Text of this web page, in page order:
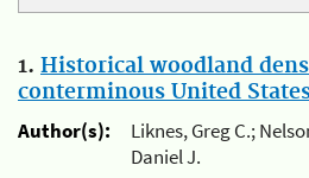
1. Historical woodland
conterminous United
Author(s):
Liknes, Greg C.;
Daniel J.